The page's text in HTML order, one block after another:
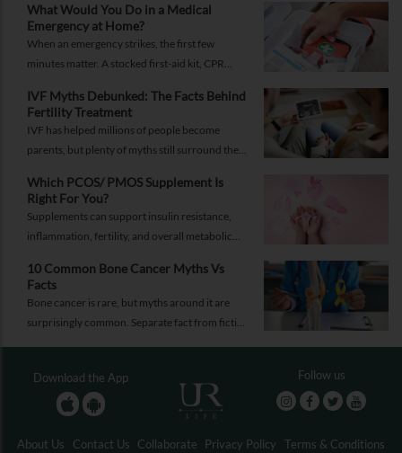
What Would You Do in a Medical
Emergency at Home?
When an emergency strikes, the first few
minutes matter. A stocked first-aid kit, CPR
help you respond while help is on the way.
IVF Myths Debunked: The Facts Behind
Fertility Treatment
IVF has helped millions of people become
parents, but plenty of myths still surround the
about.
Which PCOS/ PMOS Supplement Is
Right For You?
Supplements can support insulin resistance,
inflammation, fertility, and overall metabolic
right reasons.
10 Common Bone Cancer Myths Vs
Facts
Bone cancer is rare, but myths around it are
surprisingly common. Separate fact from fiction
Download the App Follow us
About Us Contact Us Collaborate Privacy Policy Terms & Conditions